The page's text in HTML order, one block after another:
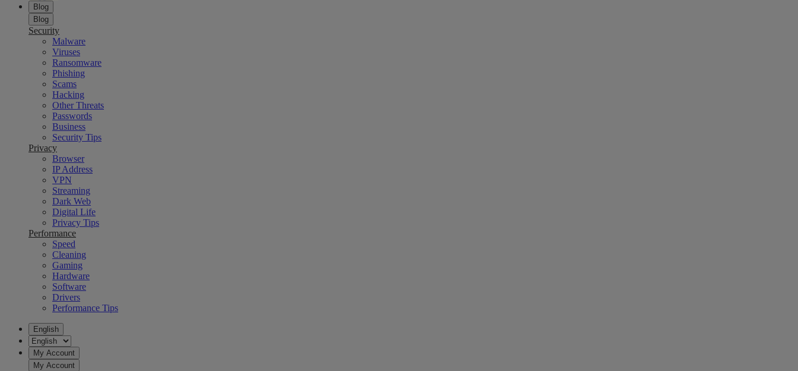
Blog
Blog
Security
Malware
Viruses
Ransomware
Phishing
Scams
Hacking
Other Threats
Passwords
Business
Security Tips
Privacy
Browser
IP Address
VPN
Streaming
Dark Web
Digital Life
Privacy Tips
Performance
Speed
Cleaning
Gaming
Hardware
Software
Drivers
Performance Tips
English
My Account
My Account